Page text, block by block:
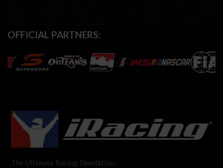
OFFICIAL PARTNERS:
The Ultimate Racing Simulation.